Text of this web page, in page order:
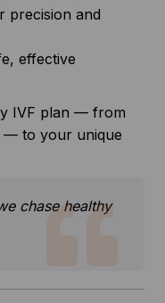
precision and
effective
IVF plan — from
— to your unique
chase healthy